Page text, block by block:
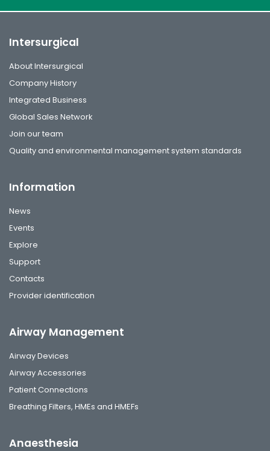
Intersurgical
About Intersurgical
Company History
Integrated Business
Global Sales Network
Join our team
Quality and environmental management system standards
Information
News
Events
Explore
Support
Contacts
Provider identification
Airway Management
Airway Devices
Airway Accessories
Patient Connections
Breathing Filters, HMEs and HMEFs
Anaesthesia